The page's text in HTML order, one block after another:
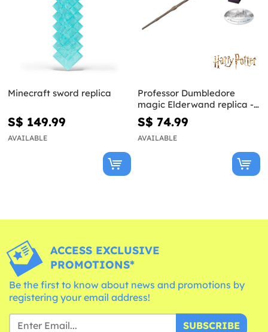
Minecraft sword replica
S$ 149.99
AVAILABLE
Professor Dumbledore
magic Elderwand replica -
Harry Potter
S$ 74.99
AVAILABLE
ACCESS EXCLUSIVE
PROMOTIONS*
Be the first to know about news and promotions by
registering your email address!
SUBSCRIBE